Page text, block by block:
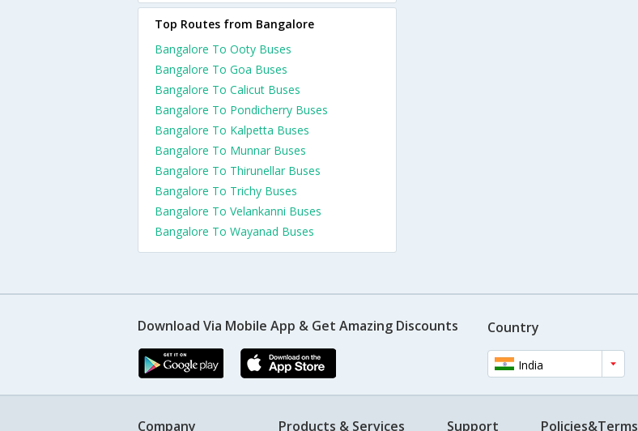
Top Routes from Bangalore
Bangalore To Ooty Buses
Bangalore To Goa Buses
Bangalore To Calicut Buses
Bangalore To Pondicherry Buses
Bangalore To Kalpetta Buses
Bangalore To Munnar Buses
Bangalore To Thirunellar Buses
Bangalore To Trichy Buses
Bangalore To Velankanni Buses
Bangalore To Wayanad Buses
Download Via Mobile App & Get Amazing Discounts Country
India
Company Products & Services Support Policies&Terms